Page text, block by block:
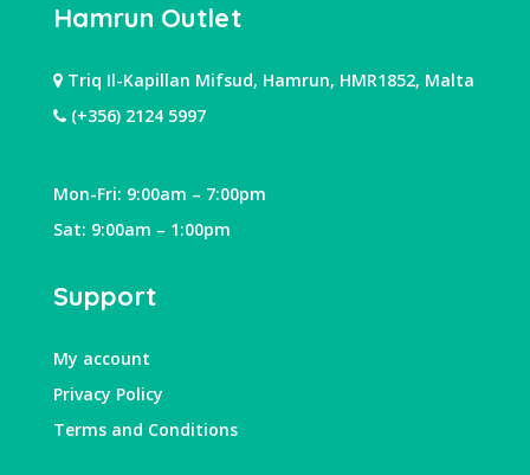
Hamrun Outlet
Triq Il-Kapillan Mifsud, Hamrun, HMR1852, Malta
(+356) 2124 5997
Mon-Fri: 9:00am – 7:00pm
Sat: 9:00am – 1:00pm
Support
My account
Privacy Policy
Terms and Conditions